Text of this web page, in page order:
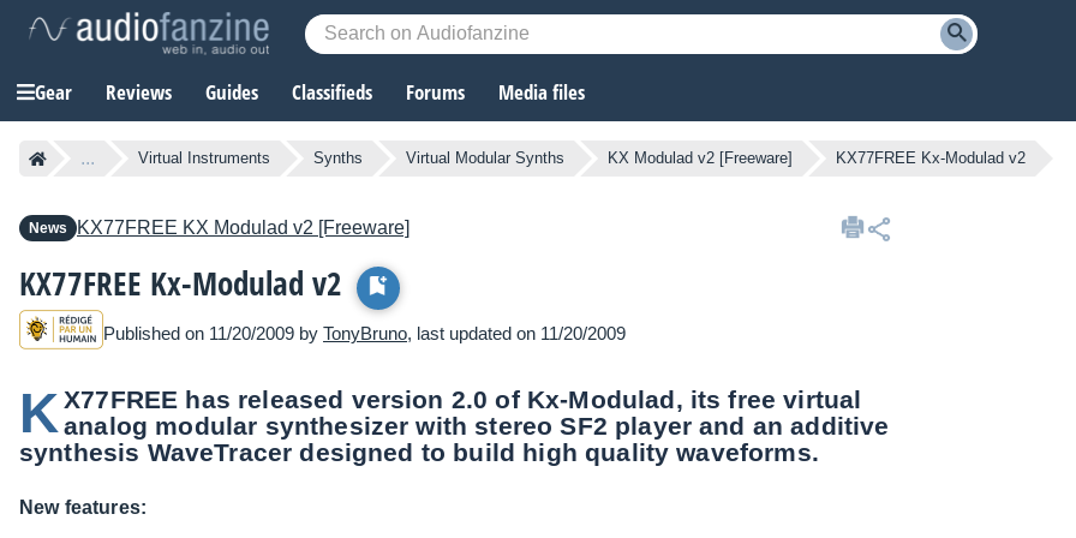
Gear Reviews Guides Classifieds Forums Media files
... Virtual Instruments Synths Virtual Modular Synths KX Modulad v2 [Freeware] KX77FREE Kx-Modulad v2
News KX77FREE KX Modulad v2 [Freeware]
KX77FREE Kx-Modulad v2
Published on 11/20/2009 by TonyBruno, last updated on 11/20/2009
K X77FREE has released version 2.0 of Kx-Modulad, its free virtual
analog modular synthesizer with stereo SF2 player and an additive
synthesis WaveTracer designed to build high quality waveforms.
New features: